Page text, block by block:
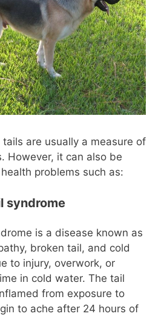
tails are usually a measure of
However, it can also be
problems such as:
syndrome
is a disease known as
broken tail, and cold
to injury, overwork, or
in cold water. The tail
from exposure to
to ache after 24 hours of